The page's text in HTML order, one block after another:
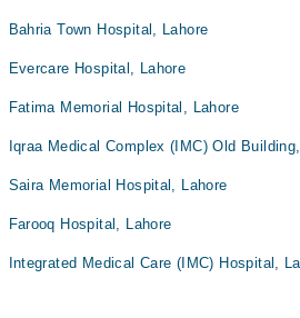
Bahria Town Hospital, Lahore
Evercare Hospital, Lahore
Fatima Memorial Hospital, Lahore
Iqraa Medical Complex (IMC) Old
Saira Memorial Hospital, Lahore
Farooq Hospital, Lahore
Integrated Medical Care (IMC) Hospital,